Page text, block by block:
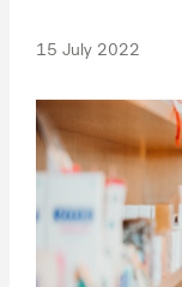
15 July 2022